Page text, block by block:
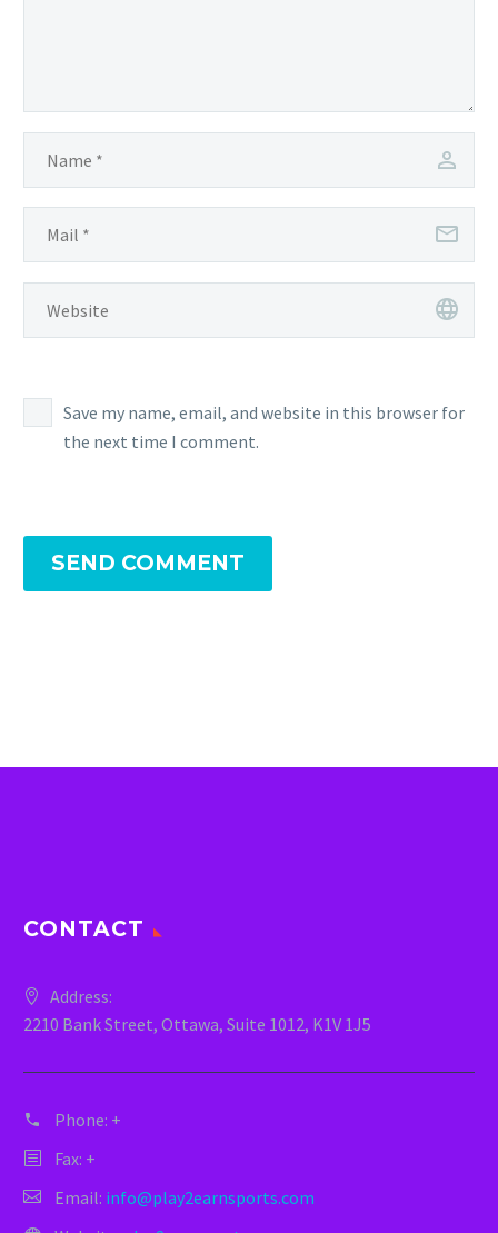
Save my name, email, and website in this browser for
the next time I comment.
SEND COMMENT
CONTACT
Address:
2210 Bank Street, Ottawa, Suite 1012, K1V 1J5
Phone: +
Fax: +
Email: info@play2earnsports.com